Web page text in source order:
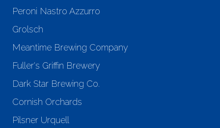
Peroni Nastro Azzurro
Grolsch
Meantime Brewing Company
Fuller's Griffin Brewery
Dark Star Brewing Co.
Cornish Orchards
Pilsner Urquell